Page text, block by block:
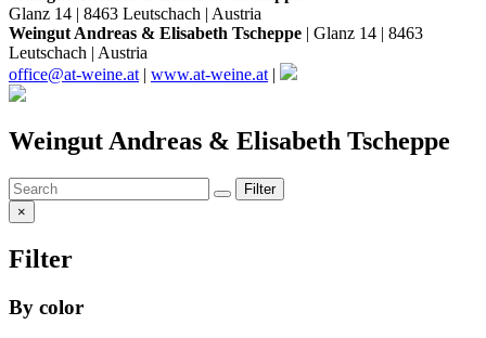
Glanz 14 | 8463 Leutschach | Austria
Weingut Andreas & Elisabeth Tscheppe | Glanz 14 | 8463
Leutschach | Austria
office@at-weine.at | www.at-weine.at |
Weingut Andreas & Elisabeth Tscheppe
Filter
×
Filter
By color